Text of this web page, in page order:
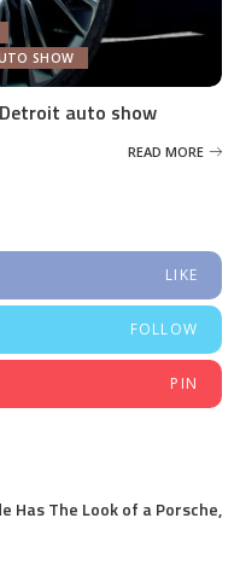
SHOW
auto show
READ MORE
LIKE
FOLLOW
PIN
Has The Look of a Porsche,